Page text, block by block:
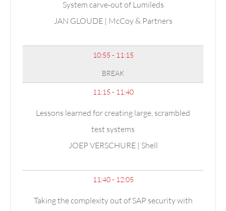
System carve-out of Lumileds
JAN GLOUDE| McCoy & Partners
10:55 - 11:15
BREAK
11:15 - 11:40
Lessons learned for creating large, scrambled
test systems
JOEP VERSCHURE | Shell
11:40 - 12:05
Taking the complexity out of SAP security with